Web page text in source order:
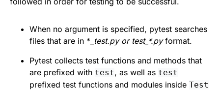
When no argument is specified, pytest searches
files that are in * _test.py or test_*.pyformat.
Pytest collects test functions and methods that
are prefixed with test, as well as test
prefixed test functions and modules inside Test